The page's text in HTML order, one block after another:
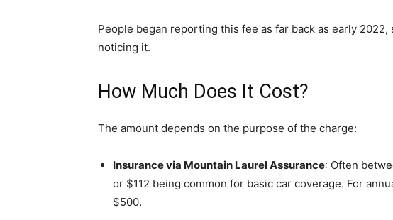
People began reporting this fee as far back as early
noticing it.
How Much Does It Cost?
The amount depends on the purpose of the charge:
Insurance via Mountain Laurel Assurance: Often
or $112 being common for basic car coverage. For
$500.